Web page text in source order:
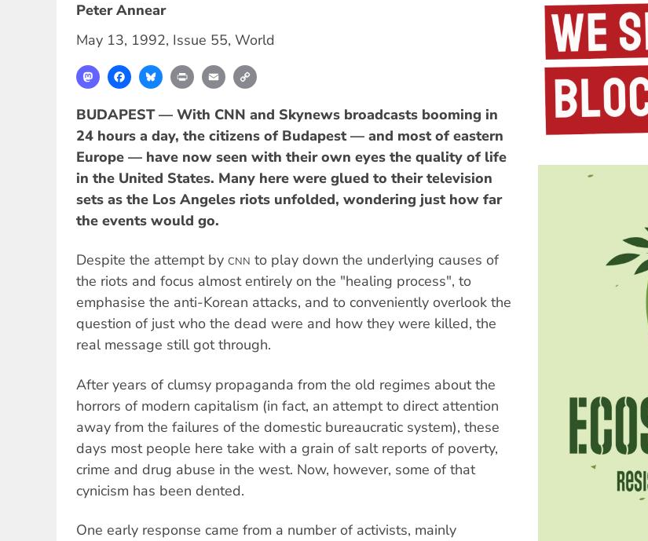
Peter Annear
May 13, 1992, Issue 55, World
MastodonFacebookBlueskyPrint Email
BUDAPEST — With CNN and Skynews broadcasts booming in
24 hours a day, the citizens of Budapest — and most of eastern
Europe — have now seen with their own eyes the quality of life
in the United States. Many here were glued to their television
sets as the Los Angeles riots unfolded, wondering just how far
the events would go.
Despite the attempt by CNN to play down the underlying causes of
the riots and focus almost entirely on the "healing process", to
emphasise the anti-Korean attacks, and to conveniently overlook the
question of just who the dead were and how they were killed, the
real message still got through.
After years of clumsy propaganda from the old regimes about the
horrors of modern capitalism (in fact, an attempt to direct attention
away from the failures of the domestic bureaucratic system), these
days most people here take with a grain of salt reports of poverty,
crime and drug abuse in the west. Now, however, some of that
cynicism has been dented.
One early response came from a number of activists, mainly